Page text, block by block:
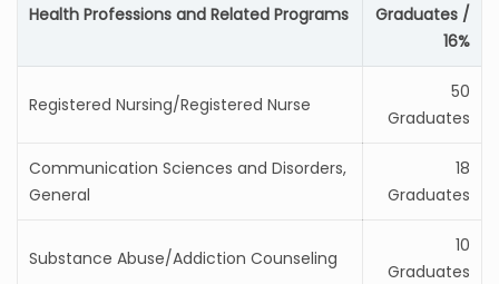
Health Professions and Related Programs
Graduates /
16%
Registered Nursing/Registered Nurse
50
Graduates
Communication Sciences and Disorders,
General
18
Graduates
Substance Abuse/Addiction Counseling
10
Graduates